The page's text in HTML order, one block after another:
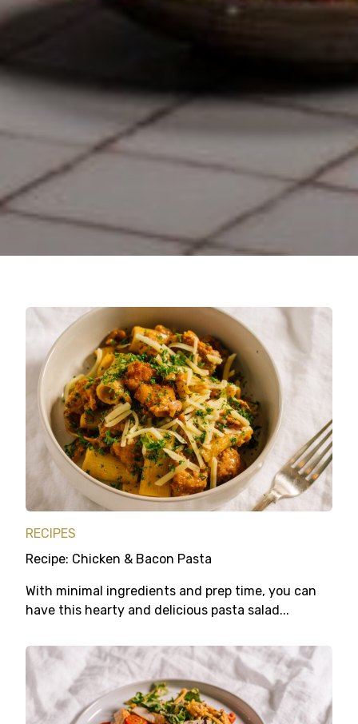
RECIPES
Recipe: Chicken & Bacon Pasta
With minimal ingredients and prep time, you can
have this hearty and delicious pasta salad...